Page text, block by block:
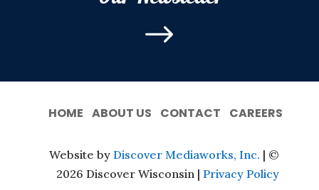
$
HOME ABOUT US CONTACT CAREERS
Website by Discover Mediaworks, Inc. | ©
2026 Discover Wisconsin | Privacy Policy